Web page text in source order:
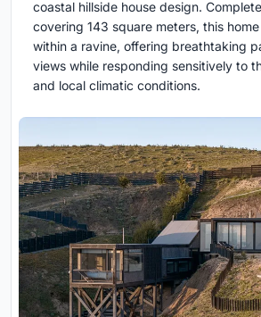
coastal hillside house design.
covering 143 square meters, this
within a ravine, offering breathtaking
views while responding sensitively to
and local climatic conditions.